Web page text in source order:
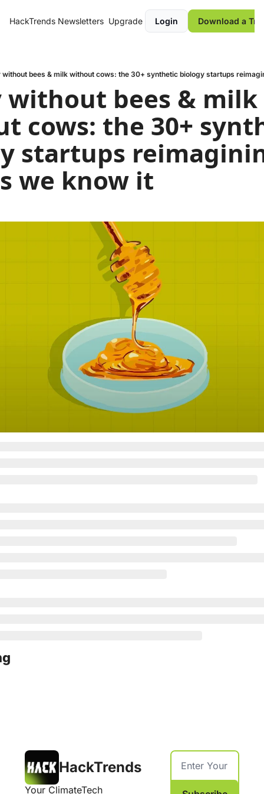
HackTrends Newsletters Upgrade Login Download a
without bees & milk without cows: the 30+ synthetic biology startups
without bees & milk
cows: the 30+
startups
we know it
HackTrends
Your ClimateTech